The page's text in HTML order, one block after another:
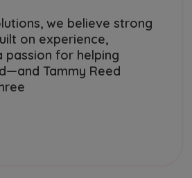
we believe strong
on experience,
passion for helping
Tammy Reed